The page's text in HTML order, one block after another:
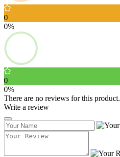
0
0%
0
0%
There are no reviews for this product.
Write a review